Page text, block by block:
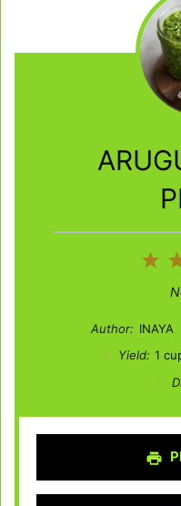
1
Author: INAYA
Yield: 1